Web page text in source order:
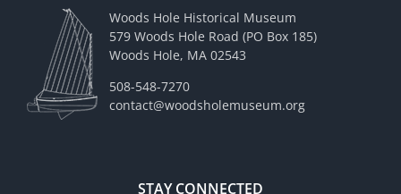
Woods Hole Historical Museum
579 Woods Hole Road (PO Box 185)
Woods Hole, MA 02543
508-548-7270
contact@woodsholemuseum.org
STAY CONNECTED